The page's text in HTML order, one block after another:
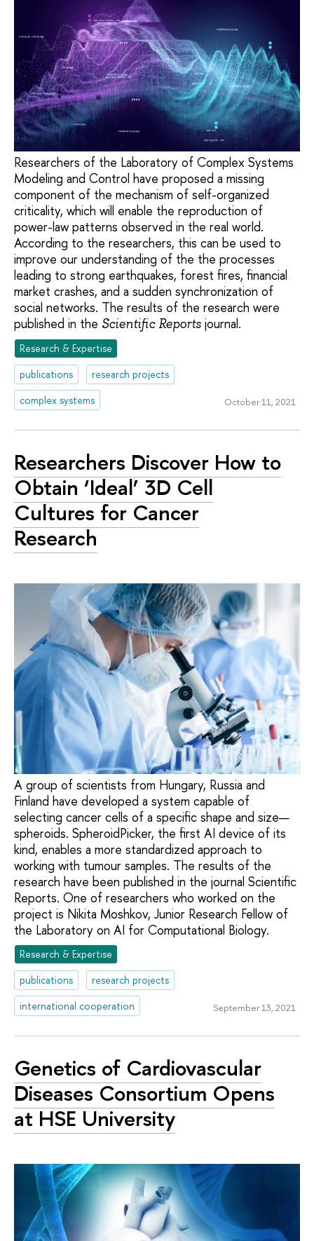
Researchers of the Laboratory of Complex Systems
Modeling and Control have proposed a missing
component of the mechanism of self-organized
criticality, which will enable the reproduction of
power-law patterns observed in the real world.
According to the researchers, this can be used to
improve our understanding of the the processes
leading to strong earthquakes, forest fires, financial
market crashes, and a sudden synchronization of
social networks. The results of the research were
published in the Scientific Reports journal.
Research & Expertise
publications
research projects
complex systems
October 11, 2021
Researchers Discover How to
Obtain ‘Ideal’ 3D Cell
Cultures for Cancer
Research
A group of scientists from Hungary, Russia and
Finland have developed a system capable of
selecting cancer cells of a specific shape and size—
spheroids. SpheroidPicker, the first AI device of its
kind, enables a more standardized approach to
working with tumour samples. The results of the
research have been published in the journal Scientific
Reports. One of researchers who worked on the
project is Nikita Moshkov, Junior Research Fellow of
the Laboratory on AI for Computational Biology.
Research & Expertise
publications
research projects
international cooperation
September 13, 2021
Genetics of Cardiovascular
Diseases Consortium Opens
at HSE University